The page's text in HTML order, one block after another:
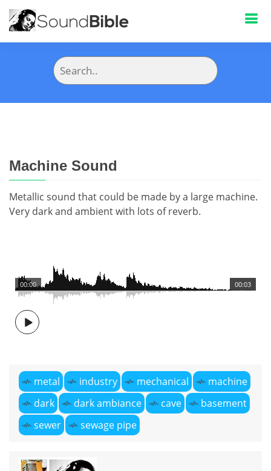
Machine Sound
Metallic sound that could be made by a large machine.
Very dark and ambient with lots of reverb.
00:03
00:00
metal industry mechanical
machine
dark
dark ambiance cave
basement
sewer
sewage pipe